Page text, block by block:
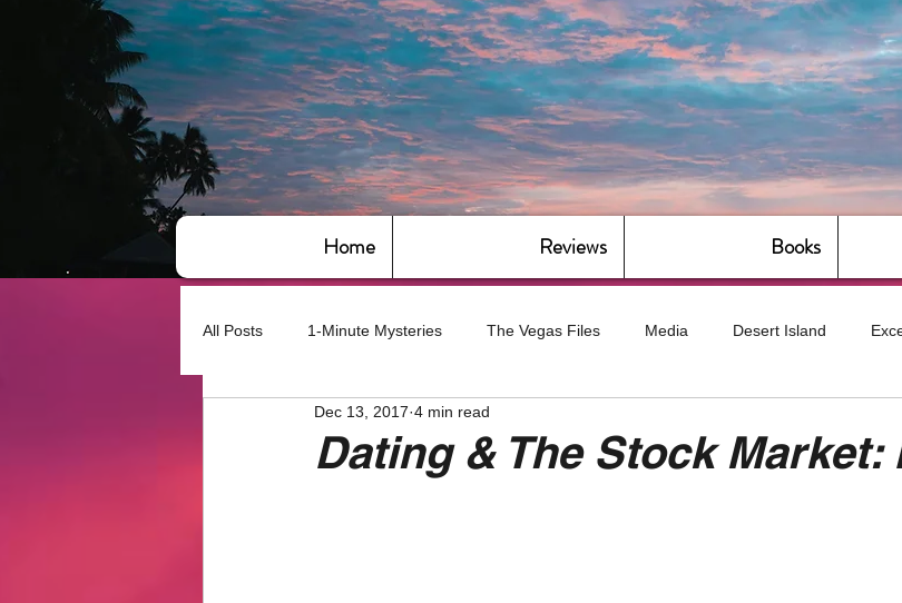
Home Reviews Books
All Posts 1-Minute Mysteries The Vegas Files Media Desert Island
Bye,bye America About Writing
Dating & The Stock Market:
Dec 13, 2017 4 min read